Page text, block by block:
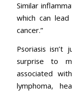
Similar
which can
cancer.”
Psoriasis
surprise to
associated
lymphoma,